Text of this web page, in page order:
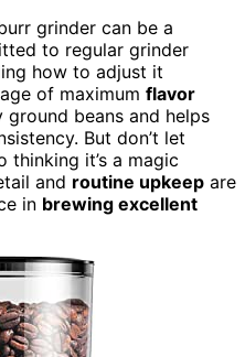
grinder can be a
to regular grinder
how to adjust it
of maximum flavor
ground beans and helps
But don’t let
thinking it’s a magic
and routine upkeep are
in brewing excellent